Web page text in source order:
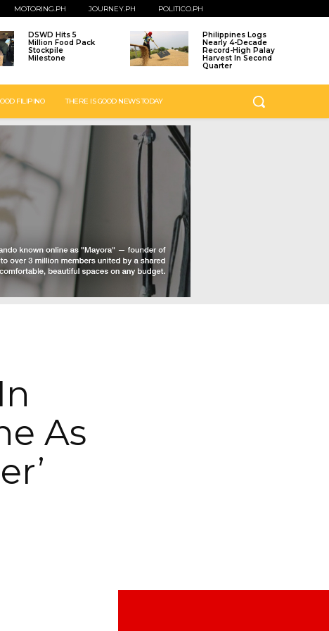
MOTORING.PH JOURNEY.PH POLITICO.PH
DSWD Hits 5
Million Food Pack
Stockpile
Milestone
Philippines Logs
Nearly 4-Decade
Record-High Palay
Harvest In Second
Quarter
FILIPINO THERE IS GOOD NEWS TODAY
As